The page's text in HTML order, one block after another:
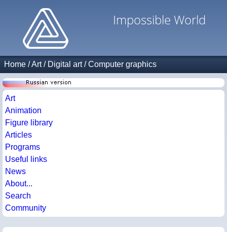
Impossible World
Home /Art/ Digital art/Computer graphics
Art
Animation
Figure library
Articles
Programs
Useful links
News
About...
Search
Community